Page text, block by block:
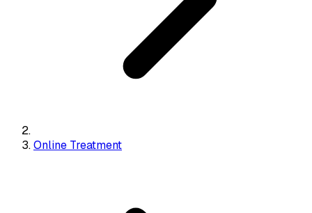
Online Treatment